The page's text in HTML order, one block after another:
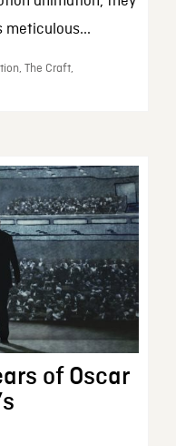
meticulous...
The Craft,
of Oscar